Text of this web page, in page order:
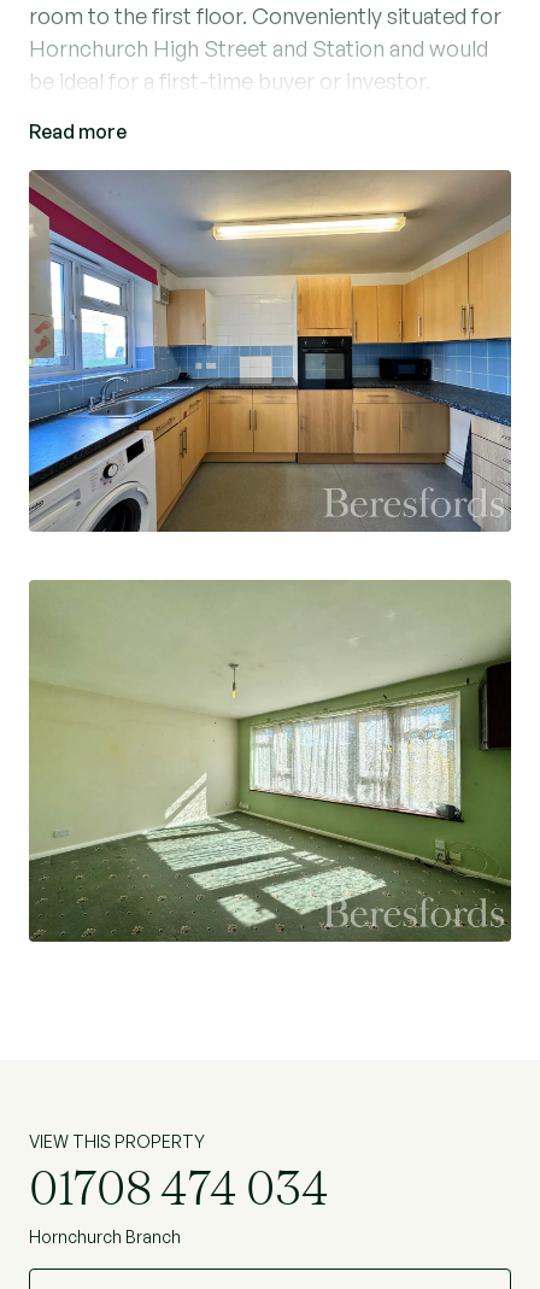
room to the first floor. Conveniently situated for
Hornchurch High Street and Station and would
be ideal for a first-time buyer or investor.
Read more
VIEW THIS PROPERTY
01708 474 034
Hornchurch Branch